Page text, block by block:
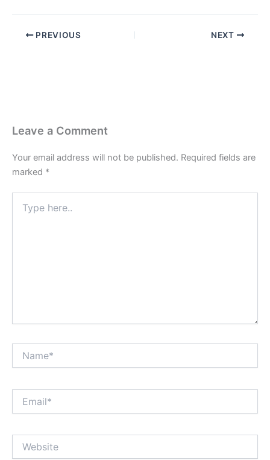
PREVIOUS NEXT
Leave a Comment
Your email address will not be published. Required fields are
marked *
here..